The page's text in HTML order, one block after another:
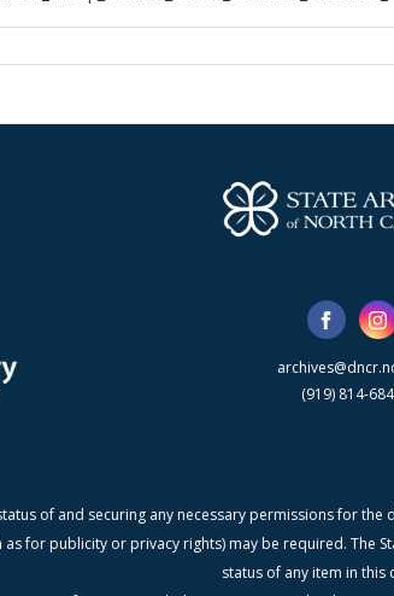
(919) 814-
of and securing any necessary permissions for
for publicity or privacy rights) may be required. The
status of any item in this